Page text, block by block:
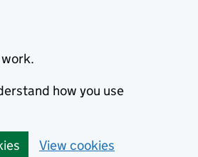
how you use
View cookies